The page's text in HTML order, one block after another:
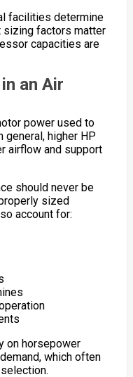
facilities determine
sizing factors matter
capacities are
an Air
power used to
general, higher HP
airflow and support
should never be
sized
account for:
on horsepower
which often